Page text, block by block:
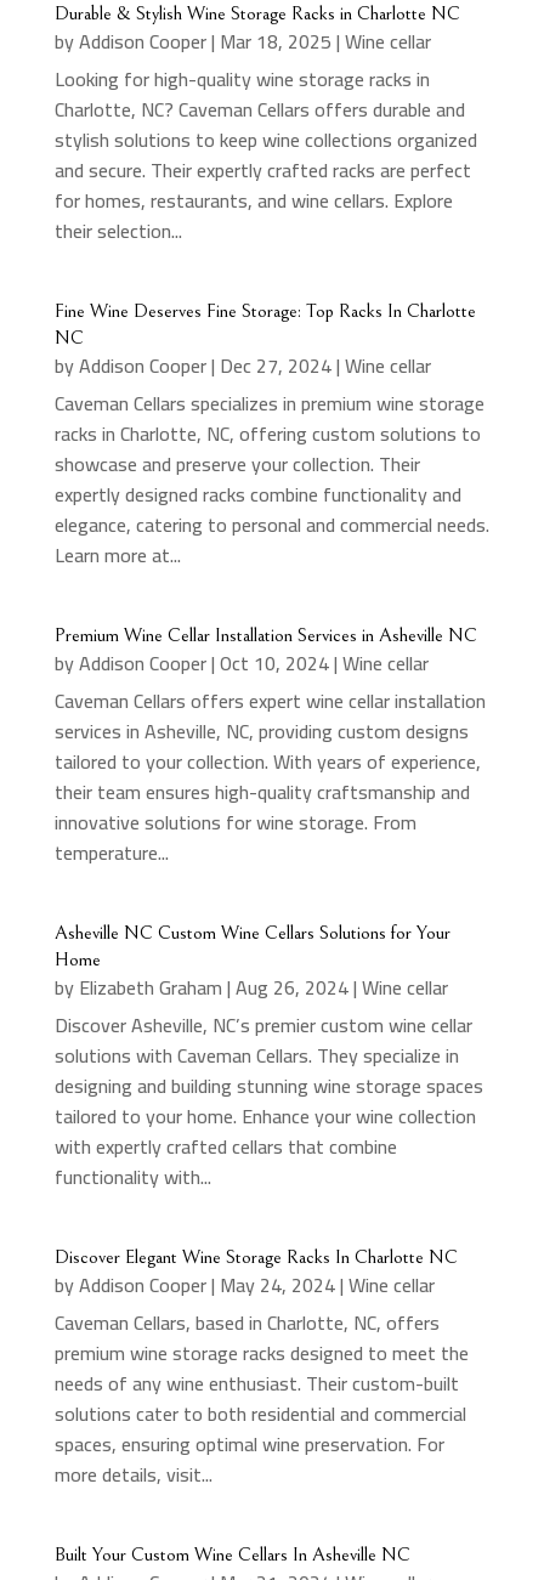
Durable & Stylish Wine Storage Racks in Charlotte NC
byAddison Cooper| Mar 18, 2025|Wine cellar
Looking for high-quality wine storage racks in
Charlotte, NC? Caveman Cellars offers durable and
stylish solutions to keep wine collections organized
and secure. Their expertly crafted racks are perfect
for homes, restaurants, and wine cellars. Explore
their selection...
Fine Wine Deserves Fine Storage: Top Racks In Charlotte
NC
byAddison Cooper| Dec 27, 2024|Wine cellar
Caveman Cellars specializes in premium wine storage
racks in Charlotte, NC, offering custom solutions to
showcase and preserve your collection. Their
expertly designed racks combine functionality and
elegance, catering to personal and commercial needs.
Learn more at...
Premium Wine Cellar Installation Services in Asheville NC
byAddison Cooper|Oct 10, 2024|Wine cellar
Caveman Cellars offers expert wine cellar installation
services in Asheville, NC, providing custom designs
tailored to your collection. With years of experience,
their team ensures high-quality craftsmanship and
innovative solutions for wine storage. From
temperature...
Asheville NC Custom Wine Cellars Solutions for Your
Home
byElizabeth Graham|Aug 26, 2024|Wine cellar
Discover Asheville, NC’s premier custom wine cellar
solutions with Caveman Cellars. They specialize in
designing and building stunning wine storage spaces
tailored to your home. Enhance your wine collection
with expertly crafted cellars that combine
functionality with...
Discover Elegant Wine Storage Racks In Charlotte NC
byAddison Cooper| May 24, 2024|Wine cellar
Caveman Cellars, based in Charlotte, NC, offers
premium wine storage racks designed to meet the
needs of any wine enthusiast. Their custom-built
solutions cater to both residential and commercial
spaces, ensuring optimal wine preservation. For
more details, visit...
Built Your Custom Wine Cellars In Asheville NC